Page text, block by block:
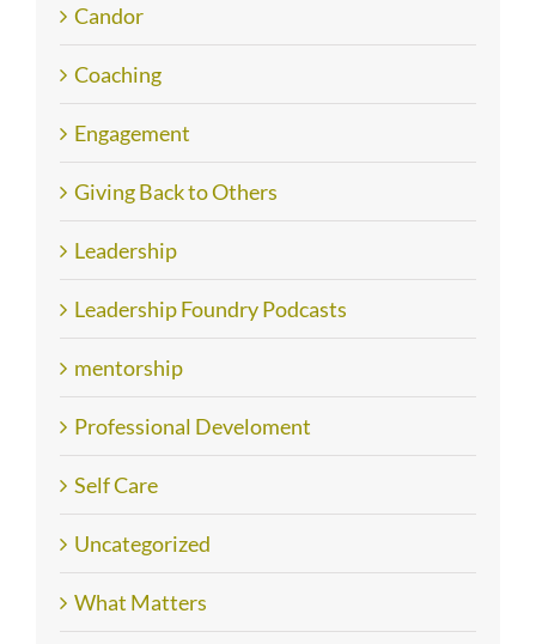
Candor
Coaching
Engagement
Giving Back to Others
Leadership
Leadership Foundry Podcasts
mentorship
Professional Develoment
Self Care
Uncategorized
What Matters